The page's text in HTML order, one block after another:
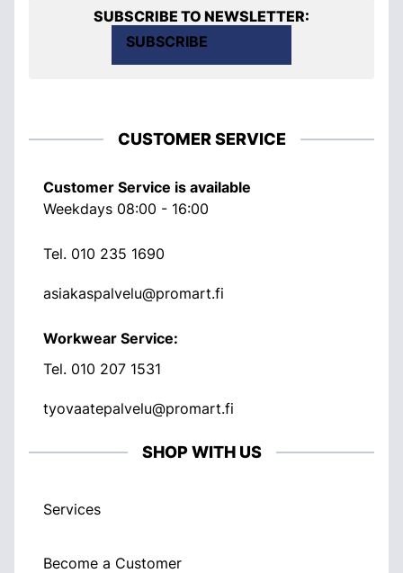
SUBSCRIBE TO NEWSLETTER:
SUBSCRIBE
CUSTOMER SERVICE
Customer Service is available
Weekdays 08:00 - 16:00
Tel. 010 235 1690
asiakaspalvelu@promart.fi
Workwear Service:
Tel. 010 207 1531
tyovaatepalvelu@promart.fi
SHOP WITH US
Services
Become a Customer